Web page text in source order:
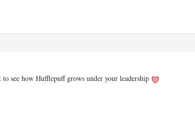
see how Hufflepuff grows under your leadership